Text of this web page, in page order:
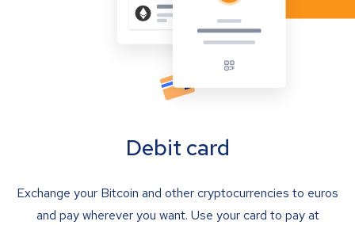
Debit card
Exchange your Bitcoin and other cryptocurrencies to euros
and pay wherever you want. Use your card to pay at